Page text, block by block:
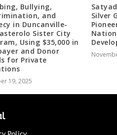
Bullying,
and
in Duncanville-
Sister City
Using $35,000 in
and Donor
for Private
19, 2025
Silver